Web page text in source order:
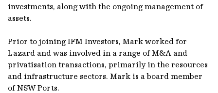
investments, along with the ongoing management of
assets.
Prior to joining IFM Investors, Mark worked for
Lazard and was involved in a range of M&A and
privatisation transactions, primarily in the resources
and infrastructure sectors. Mark is a board member
of NSW Ports.